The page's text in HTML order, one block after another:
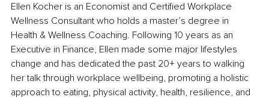
Ellen Kocher is an Economist and Certified Workplace
Wellness Consultant who holds a master’s degree in
Health & Wellness Coaching. Following 10 years as an
Executive in Finance, Ellen made some major lifestyles
change and has dedicated the past 20+ years to walking
her talk through workplace wellbeing, promoting a holistic
approach to eating, physical activity, health, resilience, and